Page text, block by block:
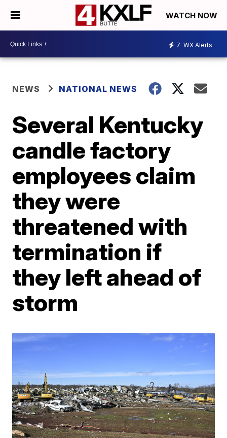
WATCH NOW
7 WX Alerts
NEWS NATIONAL NEWS
Several Kentucky
candle factory
employees claim
they were
threatened with
termination if
they left ahead of
storm